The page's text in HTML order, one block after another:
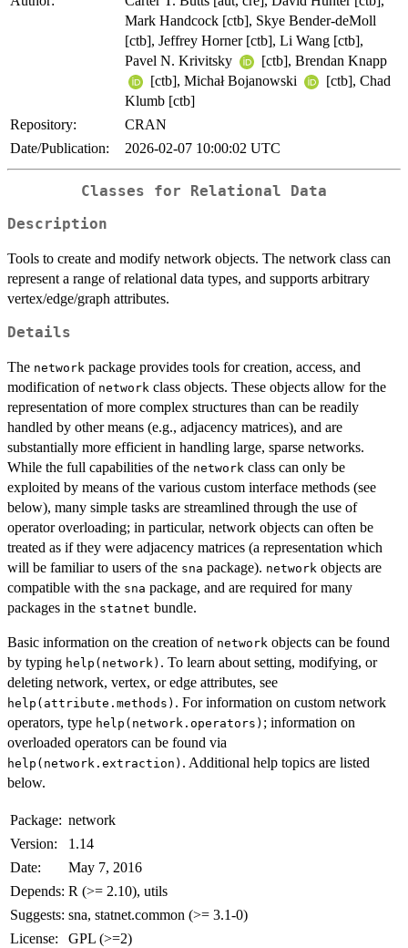
Mark Handcock [ctb], Skye Bender-deMoll
[ctb], Jeffrey Horner [ctb], Li Wang [ctb],
Pavel N. Krivitsky
[ctb], Brendan Knapp
[ctb], Michał Bojanowski
[ctb], Chad
Klumb [ctb]
Repository:
CRAN
Date/Publication:
2026-02-07 10:00:02 UTC
Classes for Relational Data
Description
Tools to create and modify network objects. The network class can
represent a range of relational data types, and supports arbitrary
vertex/edge/graph attributes.
Details
The network package provides tools for creation, access, and
modification of network class objects. These objects allow for the
representation of more complex structures than can be readily
handled by other means (e.g., adjacency matrices), and are
substantially more efficient in handling large, sparse networks.
While the full capabilities of the network class can only be
exploited by means of the various custom interface methods (see
below), many simple tasks are streamlined through the use of
operator overloading; in particular, network objects can often be
treated as if they were adjacency matrices (a representation which
will be familiar to users of the sna package). network objects are
compatible with the sna package, and are required for many
packages in the statnet bundle.
Basic information on the creation of network objects can be found
by typing help(network) . To learn about setting, modifying, or
deleting network, vertex, or edge attributes, see
help(attribute.methods) . For information on custom network
operators, type help(network.operators) ; information on
overloaded operators can be found via
help(network.extraction) . Additional help topics are listed
below.
Package: network
Version:
1.14
Date:
May 7, 2016
Depends: R (>= 2.10), utils
Suggests: sna, statnet.common (>= 3.1-0)
License:
GPL (>=2)